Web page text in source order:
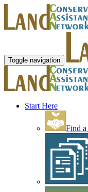
Toggle navigation
Start Here
Find